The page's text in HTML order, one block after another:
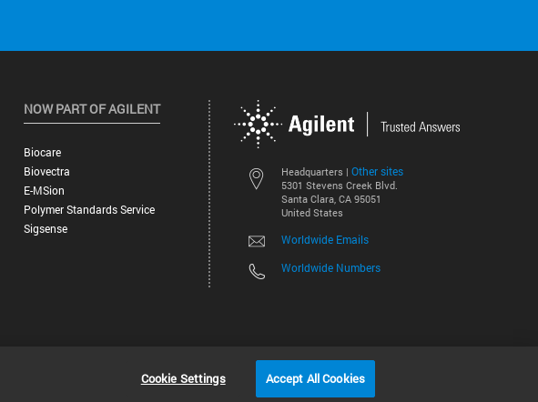
Headquarters | Other sites
5301 Stevens Creek Blvd.
Santa Clara, CA 95051
United States
Worldwide Emails
Worldwide Numbers
NOW PART OF AGILENT
Biocare
Biovectra
E-MSion
Polymer Standards Service
Sigsense
©
Cookie Settings Accept All Cookies